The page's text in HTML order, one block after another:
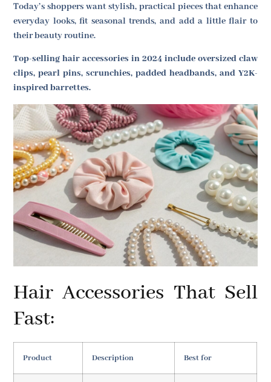
Today’s shoppers want stylish, practical pieces that enhance
everyday looks, fit seasonal trends, and add a little flair to
their beauty routine.
Top-selling hair accessories in 2024 include oversized claw
clips, pearl pins, scrunchies, padded headbands, and Y2K-
inspired barrettes.
Hair Accessories That Sell
Fast:
Product Description Best for